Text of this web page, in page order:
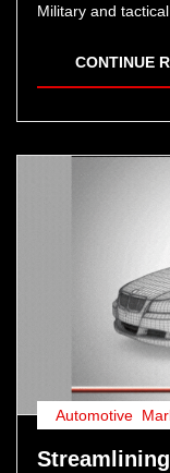
Military and
CONTINUE
Automotive